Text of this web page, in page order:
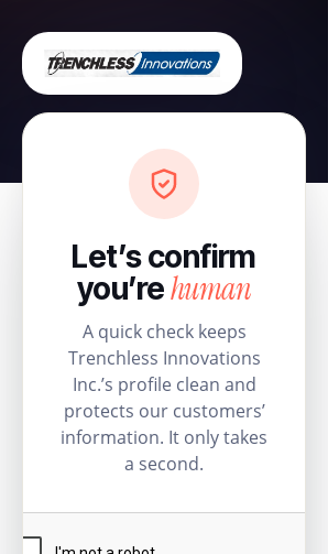
Let’s confirm
you’rehuman
A quick check keeps
Trenchless Innovations
Inc.’s profile clean and
protects our customers’
information. It only takes
a second.